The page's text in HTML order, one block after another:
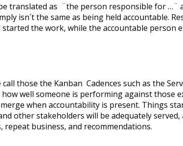
translated as ¨the person responsible for …¨
isn´t the same as being held accountable.
the work, while the accountable person
those the Kanban Cadences such as the
well someone is performing against those
when accountability is present. Things
other stakeholders will be adequately served,
business, and recommendations.